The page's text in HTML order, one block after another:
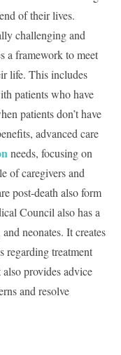
of their lives.
challenging and
a framework to meet
life. This includes
patients who have
patients don’t have
advanced care
needs, focusing on
of caregivers and
post-death also form
Council also has a
neonates. It creates
regarding treatment
provides advice
and resolve